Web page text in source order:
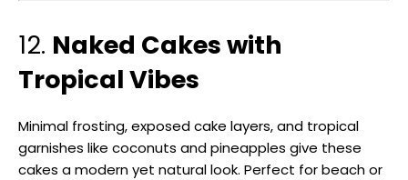
12. Naked Cakes with
Tropical Vibes
Minimal frosting, exposed cake layers, and tropical
garnishes like coconuts and pineapples give these
cakes a modern yet natural look. Perfect for beach or